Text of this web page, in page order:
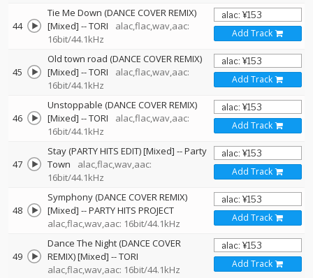
44
Tie Me Down (DANCE COVER REMIX)
[Mixed] --TORI
alac,flac,wav,aac:
16bit/44.1kHz
Add Track
45
Old town road (DANCE COVER REMIX)
[Mixed] --TORI
alac,flac,wav,aac:
16bit/44.1kHz
Add Track
46
Unstoppable (DANCE COVER REMIX)
[Mixed] --TORI
alac,flac,wav,aac:
16bit/44.1kHz
Add Track
47
Stay (PARTY HITS EDIT) [Mixed] --Party
Town
alac,flac,wav,aac:
16bit/44.1kHz
Add Track
48
Symphony (DANCE COVER REMIX)
[Mixed] --PARTY HITS PROJECT
alac,flac,wav,aac: 16bit/44.1kHz
Add Track
49
Dance The Night (DANCE COVER
REMIX) [Mixed] --TORI
alac,flac,wav,aac: 16bit/44.1kHz
Add Track